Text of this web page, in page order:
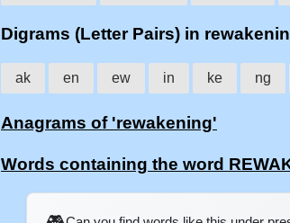
Digrams (Letter Pairs) in
ak en ew in ke ng
Anagrams of 'rewakening'
Words containing the word